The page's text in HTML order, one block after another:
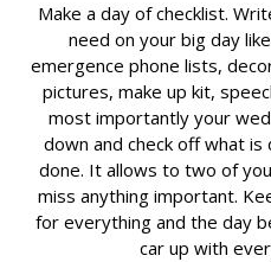
Make a day of checklist.
need on your big day
emergence phone lists,
pictures, make up kit,
most importantly your
down and check off what
done. It allows to two of
miss anything important.
for everything and the day
car up with